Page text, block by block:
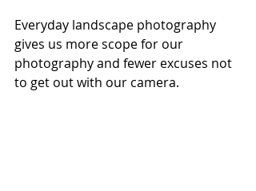
Everyday landscape photography
gives us more scope for our
photography and fewer excuses not
to get out with our camera.